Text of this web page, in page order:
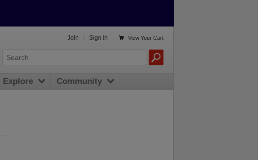
Join Sign In  View Your Cart
Explore Community